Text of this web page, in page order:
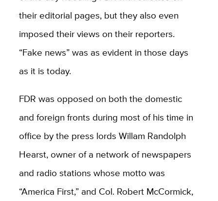
their editorial pages, but they also even
imposed their views on their reporters.
“Fake news” was as evident in those days
as it is today.
FDR was opposed on both the domestic
and foreign fronts during most of his time in
office by the press lords Willam Randolph
Hearst, owner of a network of newspapers
and radio stations whose motto was
“America First,” and Col. Robert McCormick,